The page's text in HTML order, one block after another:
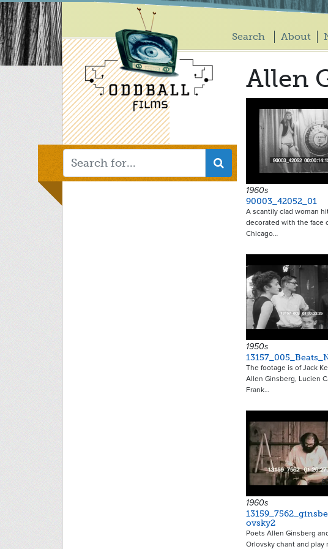
Skip
to
main
content
Main
Search About
Allen
1960s
90003_42052_01
A scantily clad woman
decorated with the face
Chicago…
1950s
The footage is of Jack
Allen Ginsberg, Lucien
Frank…
1960s
ovsky2
Poets Allen Ginsberg
Orlovsky chant and play